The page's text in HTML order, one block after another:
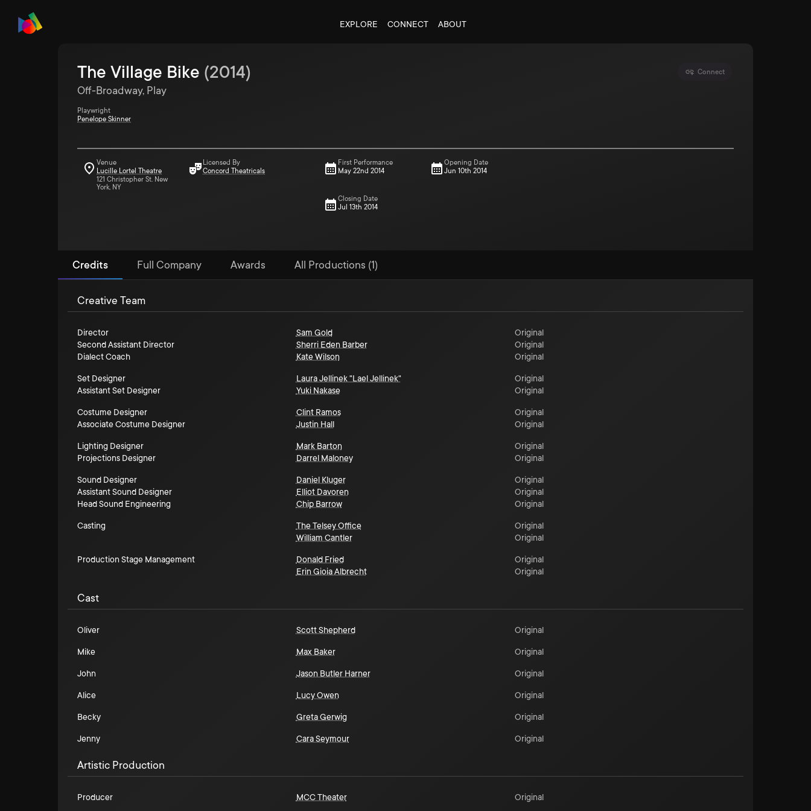
EXPLORE CONNECT ABOUT
Connect
The Village Bike (2014)
Off-Broadway, Play
Playwright
Penelope Skinner
Venue
Lucille Lortel Theatre
121 Christopher St. New
York, NY
Licensed By
Concord Theatricals
First Performance
May 22nd 2014
Opening Date
Jun 10th 2014
Closing Date
Jul 13th 2014
Credits Full Company Awards All Productions (1)
Creative Team
Director Sam Gold
Original
Second Assistant Director
Sherri Eden Barber
Original
Dialect Coach
Kate Wilson Original
Set Designer Laura Jellinek "Lael Jellinek"
Original
Assistant Set Designer
Yuki Nakase Original
Costume Designer Clint Ramos
Original
Associate Costume Designer
Justin Hall Original
Lighting Designer Mark Barton
Original
Projections Designer
Darrel Maloney Original
Sound Designer Daniel Kluger
Original
Assistant Sound Designer
Elliot Davoren
Original
Head Sound Engineering
Chip Barrow Original
Casting The Telsey Office
Original
William Cantler
Original
Production Stage Management Donald Fried
Original
Erin Gioia Albrecht
Original
Cast
Oliver Scott Shepherd Original
Mike Max Baker Original
John Jason Butler Harner Original
Alice Lucy Owen Original
Becky Greta Gerwig Original
Jenny Cara Seymour Original
Artistic Production
Producer MCC Theater Original